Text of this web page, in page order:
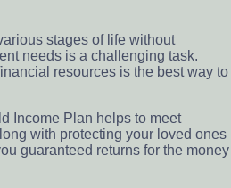
stages of life without
needs is a challenging task.
resources is the best way to
Income Plan helps to meet
with protecting your loved ones
guaranteed returns for the money